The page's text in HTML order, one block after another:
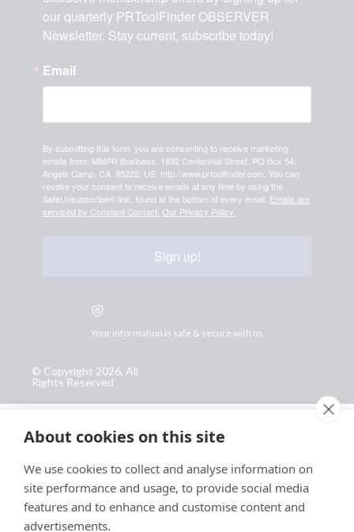
our quarterly PRToolFinder OBSERVER
Newsletter. Stay current, subscribe today!
Email
By submitting this form, you are consenting to receive marketing
emails from: MMPR Business, 1892 Centennial Street, PO Box 54,
Angels Camp, CA, 95222, US, http://www.prtoolfinder.com. You can
revoke your consent to receive emails at any time by using the
SafeUnsubscribe® link, found at the bottom of every email. Emails are
serviced by Constant Contact. Our Privacy Policy.
Sign up!
Your information is safe & secure with us
© Copyright 2026, All
Rights Reserved
Be the first to know about new PR tools and exclusive
membership offers by signing up for our quarterly
PRToolFinder OBSERVER Newsletter. Stay current,
subscribe today!
About cookies on this site
We use cookies to collect and analyse information on
site performance and usage, to provide social media
features and to enhance and customise content and
advertisements.